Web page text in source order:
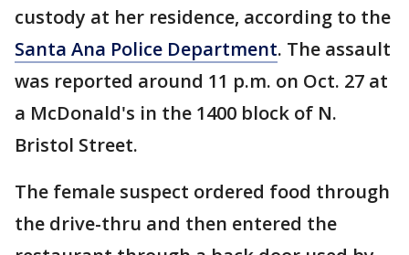
custody at her residence, according to the
Santa Ana Police Department. The assault
was reported around 11 p.m. on Oct. 27 at
a McDonald's in the 1400 block of N.
Bristol Street.
The female suspect ordered food through
the drive-thru and then entered the